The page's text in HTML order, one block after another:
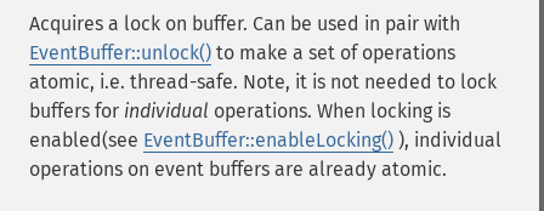
Acquires a lock on buffer. Can be used in pair with
EventBuffer::unlock() to make a set of operations
atomic, i.e. thread-safe. Note, it is not needed to lock
buffers for individual operations. When locking is
enabled(see EventBuffer::enableLocking() ), individual
operations on event buffers are already atomic.